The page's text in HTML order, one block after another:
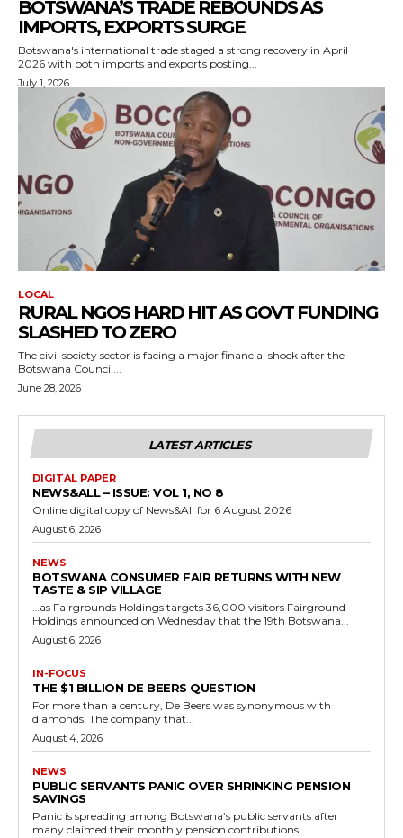
BOTSWANA’S TRADE REBOUNDS AS
IMPORTS, EXPORTS SURGE
Botswana's international trade staged a strong recovery in April
2026 with both imports and exports posting...
July 1, 2026
LOCAL
RURAL NGOS HARD HIT AS GOVT FUNDING
SLASHED TO ZERO
The civil society sector is facing a major financial shock after the
Botswana Council...
June 28, 2026
LATEST ARTICLES
DIGITAL PAPER
NEWS&ALL – ISSUE: VOL 1, NO 8
Online digital copy of News&All for 6 August 2026
August 6, 2026
NEWS
BOTSWANA CONSUMER FAIR RETURNS WITH NEW
TASTE & SIP VILLAGE
…as Fairgrounds Holdings targets 36,000 visitors Fairground
Holdings announced on Wednesday that the 19th Botswana...
August 6, 2026
IN-FOCUS
THE $1 BILLION DE BEERS QUESTION
For more than a century, De Beers was synonymous with
diamonds. The company that...
August 4, 2026
NEWS
PUBLIC SERVANTS PANIC OVER SHRINKING PENSION
SAVINGS
Panic is spreading among Botswana’s public servants after
many claimed their monthly pension contributions...